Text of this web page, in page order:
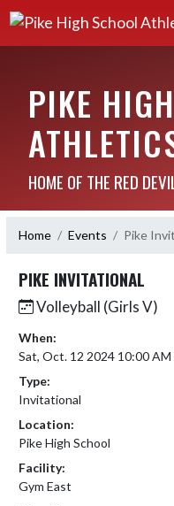
PIKE
HOME OF THE RED
Home Events Pike
PIKE INVITATIONAL
Volleyball (Girls V)
When:
Sat, Oct. 12 2024 10:00 AM
Type:
Invitational
Location:
Pike High School
Facility:
Gym East